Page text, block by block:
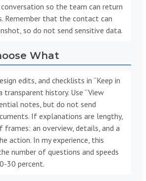
so the team can return
Remember that the contact can
so do not send sensitive data.
What
edits, and checklists in “Keep in
transparent history. Use “View
notes, but do not send
If explanations are lengthy,
frames: an overview, details, and a
action. In my experience, this
number of questions and speeds
30 percent.